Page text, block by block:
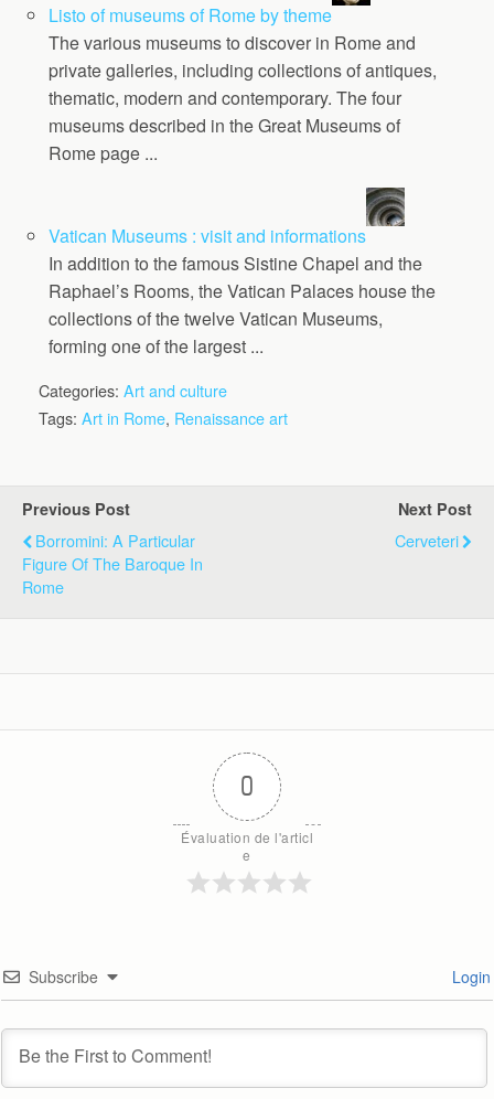
Listo of museums of Rome by theme
The various museums to discover in Rome and
private galleries, including collections of antiques,
thematic, modern and contemporary. The four
museums described in the Great Museums of
Rome page ...
Vatican Museums : visit and informations
In addition to the famous Sistine Chapel and the
Raphael’s Rooms, the Vatican Palaces house the
collections of the twelve Vatican Museums,
forming one of the largest ...
Categories: Art and culture
Tags: Art in Rome, Renaissance art
Previous Post
Borromini: A Particular
Figure Of The Baroque In
Rome
Next Post
Cerveteri
0
Évaluation de l'articl
e
Subscribe Login